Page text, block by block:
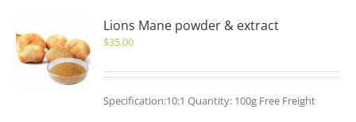
Lions Mane powder & extract
$35.00
Specification:10:1 Quantity: 100g Free Freight